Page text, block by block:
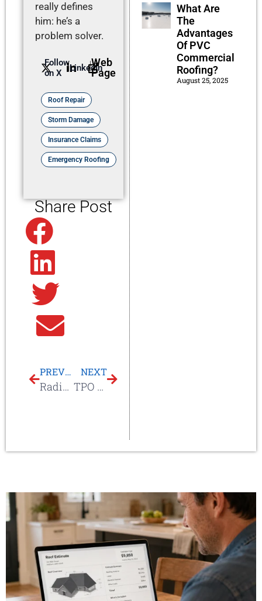
really defines
him: he’s a
problem solver.
Follow
on X
LinkedInWeb
Page
Roof Repair
Storm Damage
Insurance Claims
Emergency Roofing
Share Post
PREVIOUS
Radiant Barrier
NEXT
TPO Skin Overlay
What Are
The
Advantages
Of PVC
Commercial
Roofing?
August 25, 2025